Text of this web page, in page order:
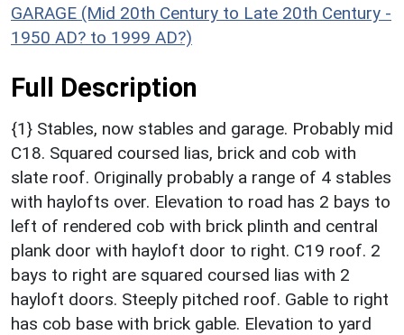
GARAGE (Mid 20th Century to Late 20th Century -
1950 AD? to 1999 AD?)
Full Description
{1} Stables, now stables and garage. Probably mid
C18. Squared coursed lias, brick and cob with
slate roof. Originally probably a range of 4 stables
with haylofts over. Elevation to road has 2 bays to
left of rendered cob with brick plinth and central
plank door with hayloft door to right. C19 roof. 2
bays to right are squared coursed lias with 2
hayloft doors. Steeply pitched roof. Gable to right
has cob base with brick gable. Elevation to yard